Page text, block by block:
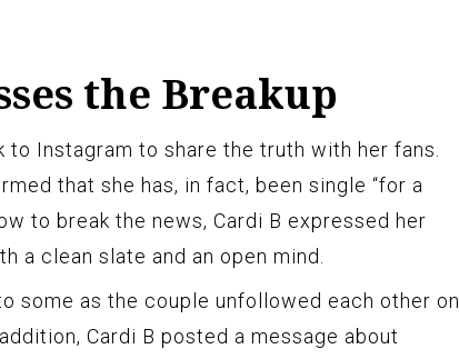
the Breakup
to Instagram to share the truth with her fans.
that she has, in fact, been single “for a
to break the news, Cardi B expressed her
a clean slate and an open mind.
some as the couple unfollowed each other on
Cardi B posted a message about